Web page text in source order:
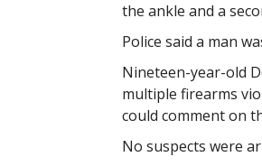
the ankle and a
Police said a man
Nineteen-year-old
multiple firearms
could comment on
No suspects were